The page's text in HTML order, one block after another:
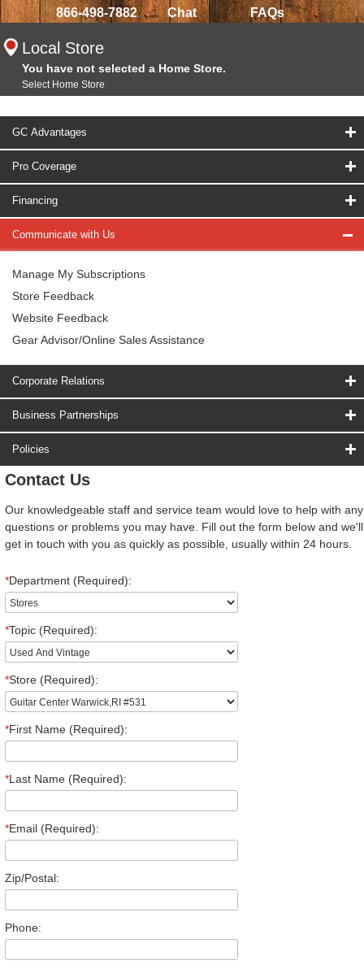
866-498-7882 Chat FAQs
Local Store
You have not selected a Home Store.
Select Home Store
GC Advantages
Pro Coverage
Financing
Communicate with Us
Manage My Subscriptions
Store Feedback
Website Feedback
Gear Advisor/Online Sales Assistance
Corporate Relations
Business Partnerships
Policies
Contact Us
Our knowledgeable staff and service team would love to help with any
questions or problems you may have. Fill out the form below and we'll
get in touch with you as quickly as possible, usually within 24 hours.
*Department (Required):
*Topic (Required):
*Store (Required):
*First Name (Required):
*Last Name (Required):
*Email (Required):
Zip/Postal:
Phone: